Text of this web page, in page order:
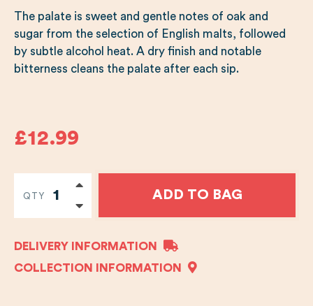
The palate is sweet and gentle notes of oak and
sugar from the selection of English malts, followed
by subtle alcohol heat. A dry finish and notable
bitterness cleans the palate after each sip.
£12.99
QTY ADD TO BAG
DELIVERY INFORMATION
COLLECTION INFORMATION